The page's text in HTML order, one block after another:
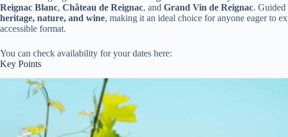
Reignac Blanc, Château de Reignac, and Grand Vin de Reignac. Guided
heritage, nature, and wine, making it an ideal choice for anyone eager to
accessible format.
You can check availability for your dates here:
Key Points